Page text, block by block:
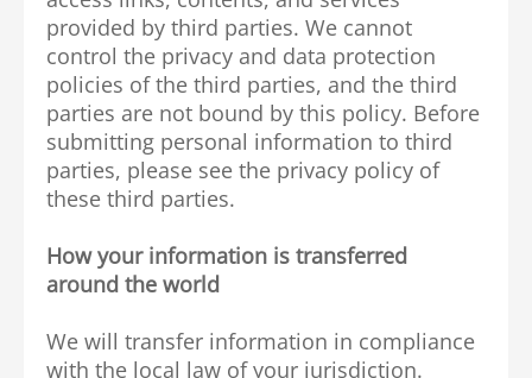
provided by third parties. We cannot
control the privacy and data protection
policies of the third parties, and the third
parties are not bound by this policy. Before
submitting personal information to third
parties, please see the privacy policy of
these third parties.
How your information is transferred
around the world
We will transfer information in compliance
with the local law of your jurisdiction.